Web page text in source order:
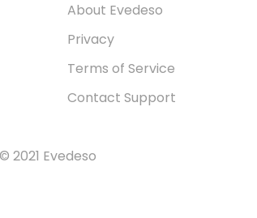
About Evedeso
Privacy
Terms of Service
Contact Support
© 2021 Evedeso